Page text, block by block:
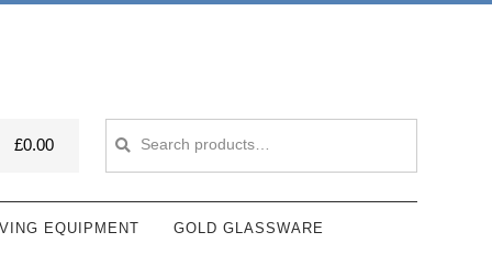
Search
for:
Search
£0.00
EQUIPMENT GOLD GLASSWARE